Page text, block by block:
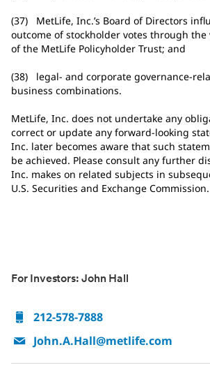
(37) MetLife, Inc.’s Board of Directors
outcome of stockholder votes through
of the MetLife Policyholder Trust; and
(38) legal- and corporate governance-
business combinations.
MetLife, Inc. does not undertake any
correct or update any forward-looking
Inc. later becomes aware that such
be achieved. Please consult any further
Inc. makes on related subjects in
U.S. Securities and Exchange Commission.
For Investors: John Hall
212-578-7888
John.A.Hall@metlife.com